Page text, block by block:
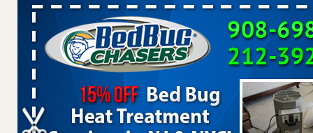
travelers should know - Las Vegas Review-Journal
6 Strip resorts had confirmed bedbug cases. Here’s what
travelers should know Las Vegas Review-Journal...Read
More